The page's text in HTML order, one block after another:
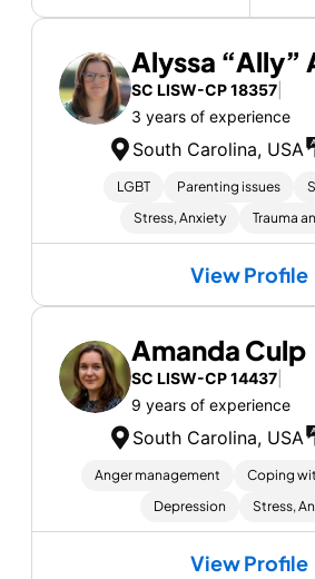
Alyssa “Ally”
SC LISW-CP 18357|
3 years of experience
South Carolina, USA
LGBT Parenting issues
Stress, Anxiety
Trauma
View Profile
Amanda Culp
SC LISW-CP 14437|
9 years of experience
South Carolina, USA
Anger management
Coping
Depression
Stress,
View Profile